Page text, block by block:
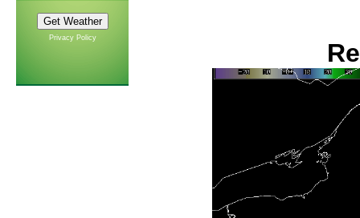
Privacy Policy